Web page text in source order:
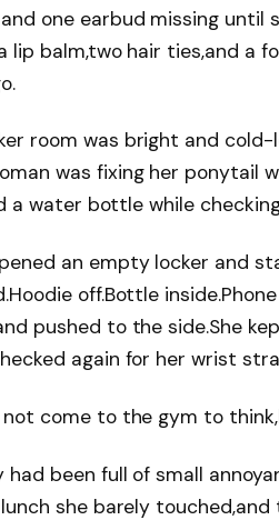
one earbud missing
lip balm,two hair ties,and a
room was bright and
was fixing her ponytail
a water bottle while
an empty locker and
off.Bottle
pushed to the side.She
again for her wrist
not come to the gym to
had been full of small
she barely